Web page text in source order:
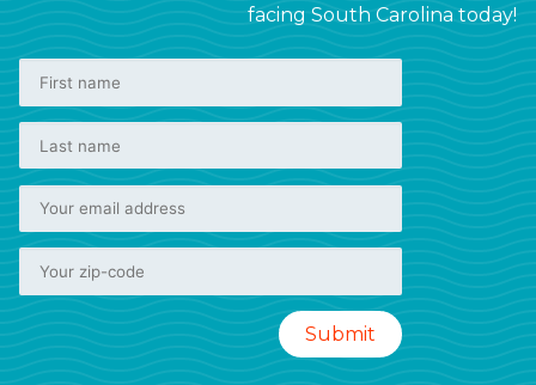
facing South Carolina today!